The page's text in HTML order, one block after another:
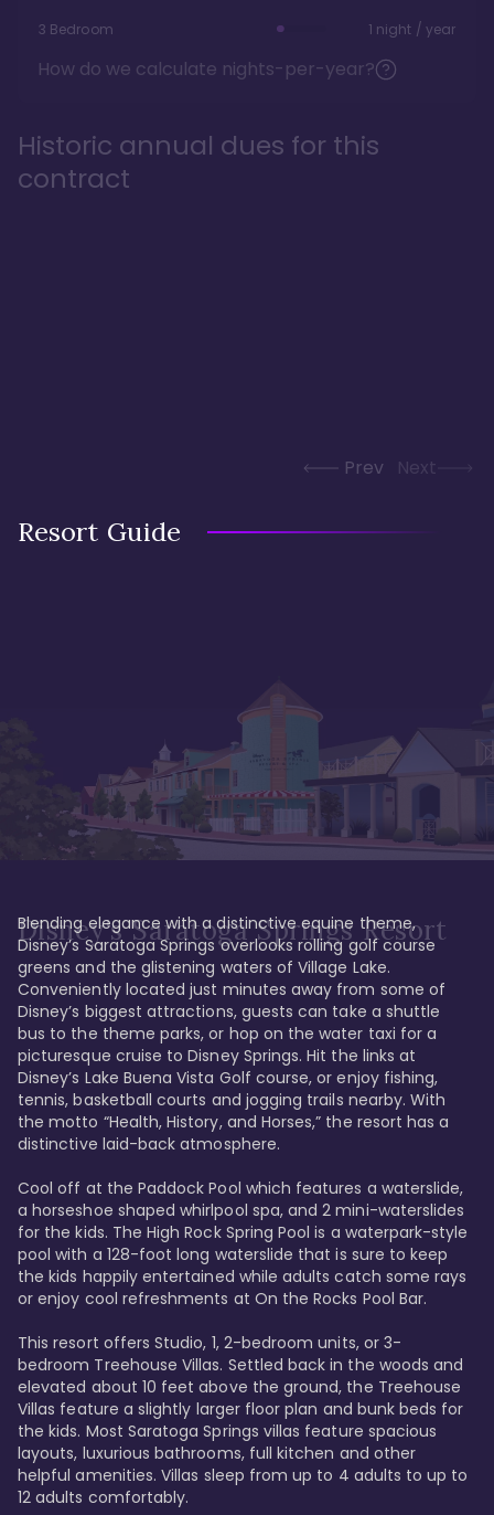
3 Bedroom 1 night / year
How do we calculate nights-per-year?
Historic annual dues for this
contract
Prev Next
Resort Guide
Disney's Saratoga Springs Resort
Blending elegance with a distinctive equine theme,
Disney’s Saratoga Springs overlooks rolling golf course
greens and the glistening waters of Village Lake.
Conveniently located just minutes away from some of
Disney’s biggest attractions, guests can take a shuttle
bus to the theme parks, or hop on the water taxi for a
picturesque cruise to Disney Springs. Hit the links at
Disney’s Lake Buena Vista Golf course, or enjoy fishing,
tennis, basketball courts and jogging trails nearby. With
the motto “Health, History, and Horses,” the resort has a
distinctive laid-back atmosphere.
Cool off at the Paddock Pool which features a waterslide,
a horseshoe shaped whirlpool spa, and 2 mini-waterslides
for the kids. The High Rock Spring Pool is a waterpark-style
pool with a 128-foot long waterslide that is sure to keep
the kids happily entertained while adults catch some rays
or enjoy cool refreshments at On the Rocks Pool Bar.
This resort offers Studio, 1, 2-bedroom units, or 3-
bedroom Treehouse Villas. Settled back in the woods and
elevated about 10 feet above the ground, the Treehouse
Villas feature a slightly larger floor plan and bunk beds for
the kids. Most Saratoga Springs villas feature spacious
layouts, luxurious bathrooms, full kitchen and other
helpful amenities. Villas sleep from up to 4 adults to up to
12 adults comfortably.